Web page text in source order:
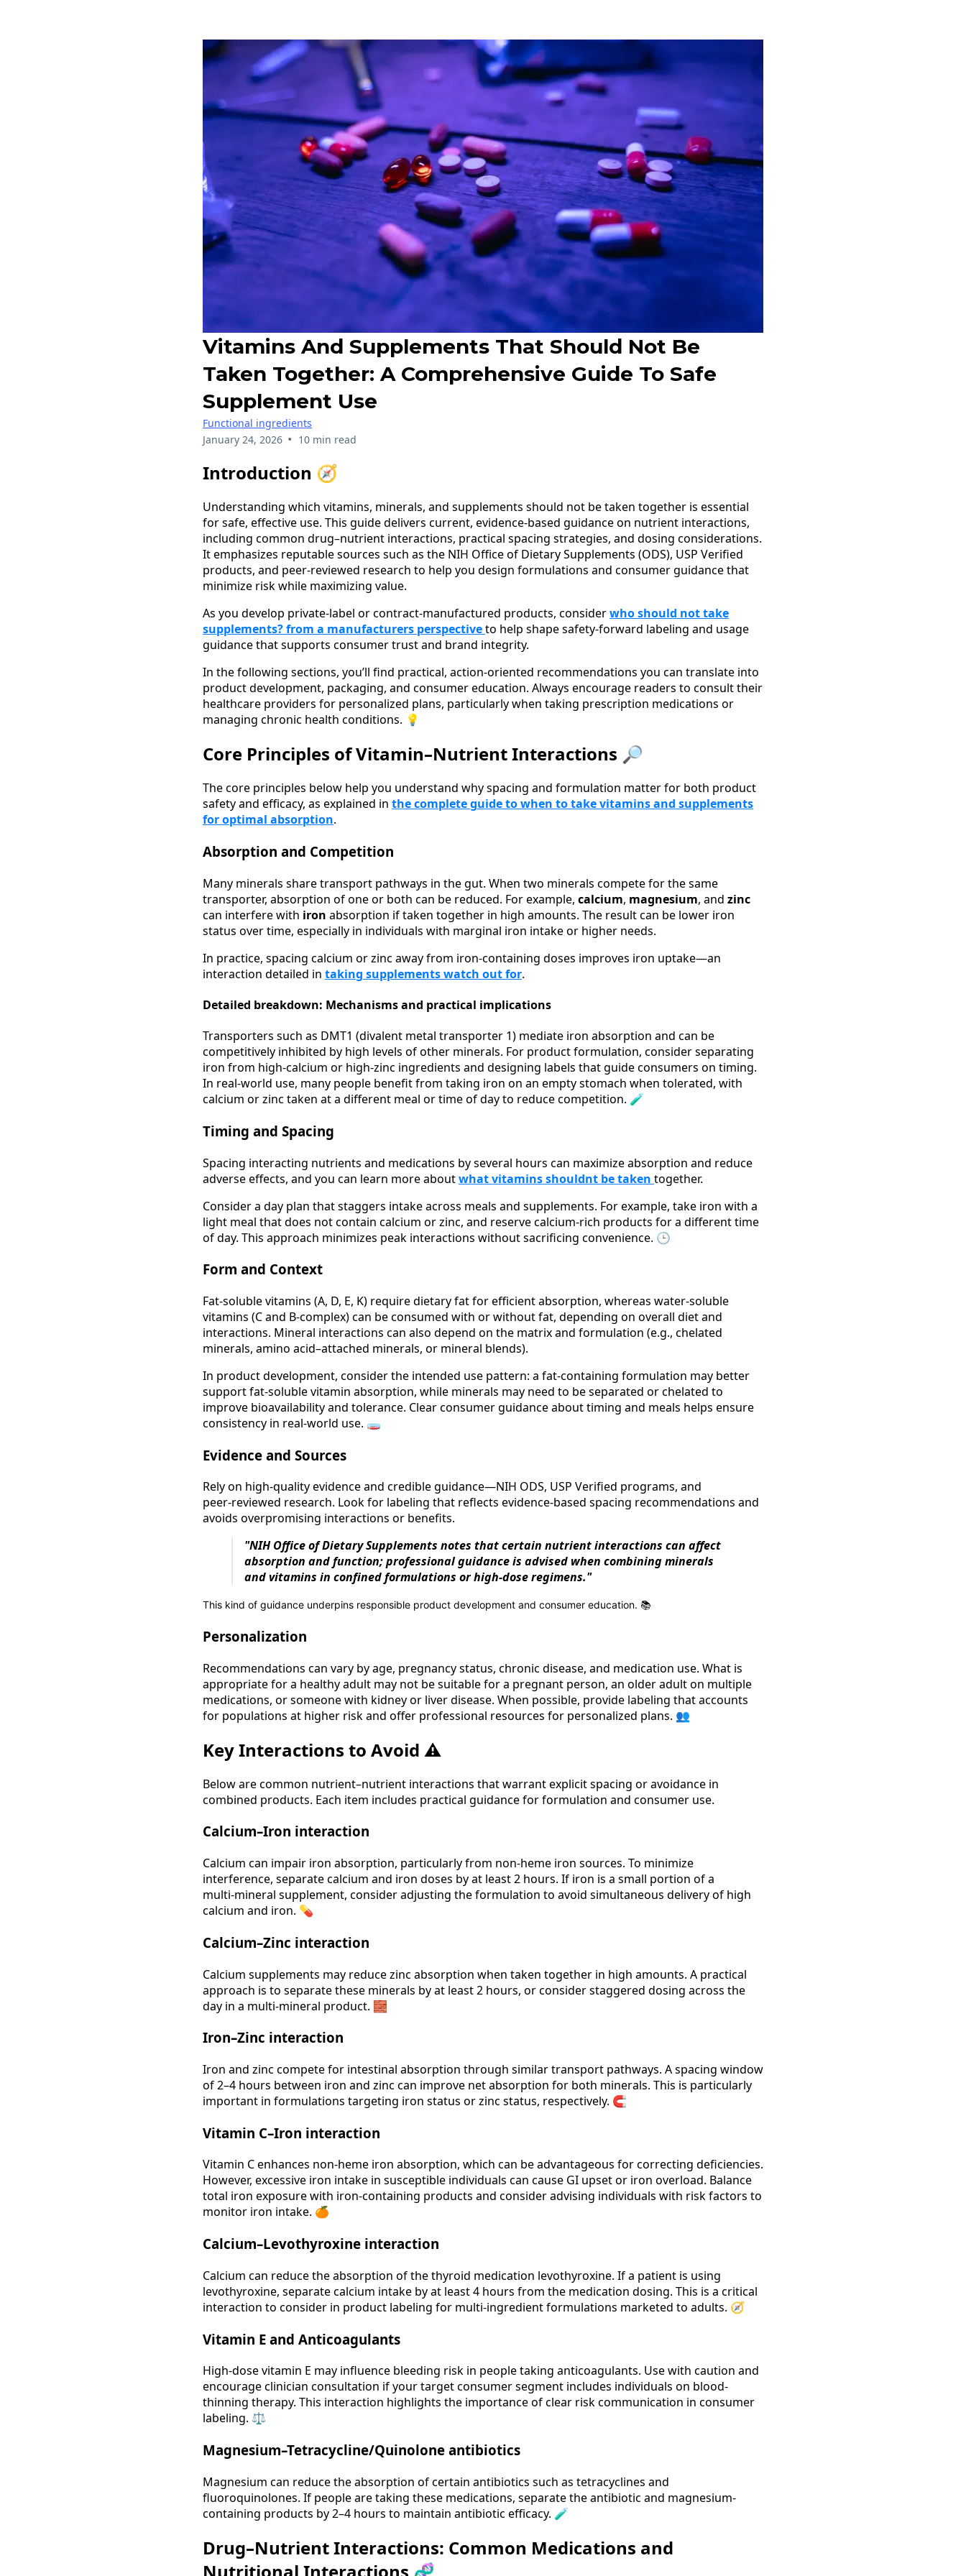
Vitamins And Supplements That Should Not Be
Taken Together: A Comprehensive Guide To Safe
Supplement Use
Functional ingredients
January 24, 2026 • 10 min read
Introduction 🧭
Understanding which vitamins, minerals, and supplements should not be taken together is essential
for safe, effective use. This guide delivers current, evidence-based guidance on nutrient interactions,
including common drug–nutrient interactions, practical spacing strategies, and dosing considerations.
It emphasizes reputable sources such as the NIH Office of Dietary Supplements (ODS), USP Verified
products, and peer‑reviewed research to help you design formulations and consumer guidance that
minimize risk while maximizing value.
As you develop private-label or contract-manufactured products, considerwho should not take
supplements? from a manufacturers perspectiveto help shape safety-forward labeling and usage
guidance that supports consumer trust and brand integrity.
In the following sections, you’ll find practical, action‑oriented recommendations you can translate into
product development, packaging, and consumer education. Always encourage readers to consult their
healthcare providers for personalized plans, particularly when taking prescription medications or
managing chronic health conditions. 💡
Core Principles of Vitamin–Nutrient Interactions 🔎
The core principles below help you understand why spacing and formulation matter for both product
safety and efficacy, as explained in the complete guide to when to take vitamins and supplements
for optimal absorption.
Absorption and Competition
Many minerals share transport pathways in the gut. When two minerals compete for the same
transporter, absorption of one or both can be reduced. For example, calcium, magnesium, and zinc
can interfere with iron absorption if taken together in high amounts. The result can be lower iron
status over time, especially in individuals with marginal iron intake or higher needs.
In practice, spacing calcium or zinc away from iron-containing doses improves iron uptake—an
interaction detailed in taking supplements watch out for.
Detailed breakdown: Mechanisms and practical implications
Transporters such as DMT1 (divalent metal transporter 1) mediate iron absorption and can be
competitively inhibited by high levels of other minerals. For product formulation, consider separating
iron from high-calcium or high-zinc ingredients and designing labels that guide consumers on timing.
In real-world use, many people benefit from taking iron on an empty stomach when tolerated, with
calcium or zinc taken at a different meal or time of day to reduce competition. 🧪
Timing and Spacing
Spacing interacting nutrients and medications by several hours can maximize absorption and reduce
adverse effects, and you can learn more aboutwhat vitamins shouldnt be taken together.
Consider a day plan that staggers intake across meals and supplements. For example, take iron with a
light meal that does not contain calcium or zinc, and reserve calcium-rich products for a different time
of day. This approach minimizes peak interactions without sacrificing convenience. 🕒
Form and Context
Fat-soluble vitamins (A, D, E, K) require dietary fat for efficient absorption, whereas water-soluble
vitamins (C and B-complex) can be consumed with or without fat, depending on overall diet and
interactions. Mineral interactions can also depend on the matrix and formulation (e.g., chelated
minerals, amino acid–attached minerals, or mineral blends).
In product development, consider the intended use pattern: a fat-containing formulation may better
support fat-soluble vitamin absorption, while minerals may need to be separated or chelated to
improve bioavailability and tolerance. Clear consumer guidance about timing and meals helps ensure
consistency in real-world use. 🧫
Evidence and Sources
Rely on high-quality evidence and credible guidance—NIH ODS, USP Verified programs, and
peer‑reviewed research. Look for labeling that reflects evidence-based spacing recommendations and
avoids overpromising interactions or benefits.
"NIH Office of Dietary Supplements notes that certain nutrient interactions can affect
absorption and function; professional guidance is advised when combining minerals
and vitamins in confined formulations or high-dose regimens."
This kind of guidance underpins responsible product development and consumer education. 📚
Personalization
Recommendations can vary by age, pregnancy status, chronic disease, and medication use. What is
appropriate for a healthy adult may not be suitable for a pregnant person, an older adult on multiple
medications, or someone with kidney or liver disease. When possible, provide labeling that accounts
for populations at higher risk and offer professional resources for personalized plans. 👥
Key Interactions to Avoid ⚠️
Below are common nutrient–nutrient interactions that warrant explicit spacing or avoidance in
combined products. Each item includes practical guidance for formulation and consumer use.
Calcium–Iron interaction
Calcium can impair iron absorption, particularly from non-heme iron sources. To minimize
interference, separate calcium and iron doses by at least 2 hours. If iron is a small portion of a
multi‑mineral supplement, consider adjusting the formulation to avoid simultaneous delivery of high
calcium and iron. 💊
Calcium–Zinc interaction
Calcium supplements may reduce zinc absorption when taken together in high amounts. A practical
approach is to separate these minerals by at least 2 hours, or consider staggered dosing across the
day in a multi‑mineral product. 🧱
Iron–Zinc interaction
Iron and zinc compete for intestinal absorption through similar transport pathways. A spacing window
of 2–4 hours between iron and zinc can improve net absorption for both minerals. This is particularly
important in formulations targeting iron status or zinc status, respectively. 🧲
Vitamin C–Iron interaction
Vitamin C enhances non‑heme iron absorption, which can be advantageous for correcting deficiencies.
However, excessive iron intake in susceptible individuals can cause GI upset or iron overload. Balance
total iron exposure with iron‑containing products and consider advising individuals with risk factors to
monitor iron intake. 🍊
Calcium–Levothyroxine interaction
Calcium can reduce the absorption of the thyroid medication levothyroxine. If a patient is using
levothyroxine, separate calcium intake by at least 4 hours from the medication dosing. This is a critical
interaction to consider in product labeling for multi‑ingredient formulations marketed to adults. 🧭
Vitamin E and Anticoagulants
High‑dose vitamin E may influence bleeding risk in people taking anticoagulants. Use with caution and
encourage clinician consultation if your target consumer segment includes individuals on blood-
thinning therapy. This interaction highlights the importance of clear risk communication in consumer
labeling. ⚖️
Magnesium–Tetracycline/Quinolone antibiotics
Magnesium can reduce the absorption of certain antibiotics such as tetracyclines and
fluoroquinolones. If people are taking these medications, separate the antibiotic and magnesium-
containing products by 2–4 hours to maintain antibiotic efficacy. 🧪
Drug–Nutrient Interactions: Common Medications and
Nutritional Interactions 🧬